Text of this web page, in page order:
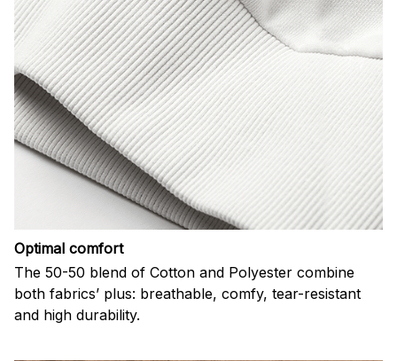
Optimal comfort
The 50-50 blend of Cotton and Polyester combine
both fabrics’ plus: breathable, comfy, tear-resistant
and high durability.